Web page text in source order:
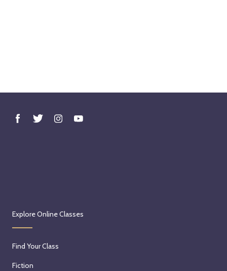
Explore Online Classes
Find Your Class
Fiction